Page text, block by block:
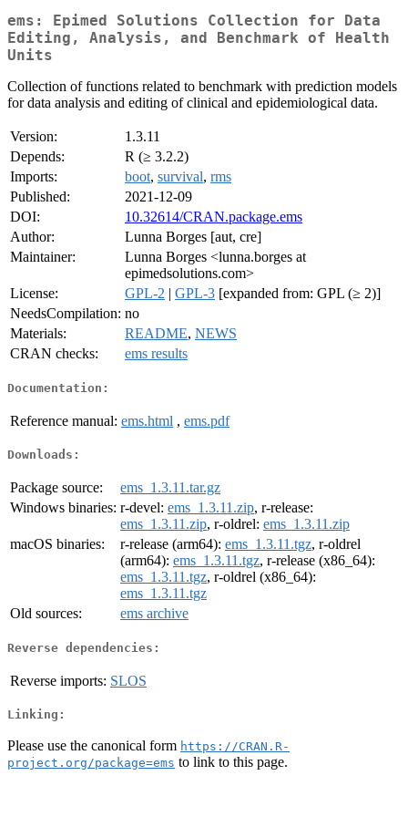
ems: Epimed Solutions Collection for Data
Editing, Analysis, and Benchmark of Health
Units
Collection of functions related to benchmark with prediction models
for data analysis and editing of clinical and epidemiological data.
Version:
1.3.11
Depends:
R (≥ 3.2.2)
Imports:
boot, survival, rms
Published:
2021-12-09
DOI:
10.32614/CRAN.package.ems
Author:
Lunna Borges [aut, cre]
Maintainer:
Lunna Borges <lunna.borges at
epimedsolutions.com>
License:
GPL-2 | GPL-3 [expanded from: GPL (≥ 2)]
NeedsCompilation: no
Materials:
README, NEWS
CRAN checks:
ems results
Documentation:
Reference manual: ems.html , ems.pdf
Downloads:
Package source:
ems_1.3.11.tar.gz
Windows binaries: r-devel: ems_1.3.11.zip, r-release:
ems_1.3.11.zip, r-oldrel: ems_1.3.11.zip
macOS binaries:
r-release (arm64): ems_1.3.11.tgz, r-oldrel
(arm64): ems_1.3.11.tgz, r-release (x86_64):
ems_1.3.11.tgz, r-oldrel (x86_64):
ems_1.3.11.tgz
Old sources:
ems archive
Reverse dependencies:
Reverse imports: SLOS
Linking:
Please use the canonical form https://CRAN.R-
project.org/package=ems to link to this page.